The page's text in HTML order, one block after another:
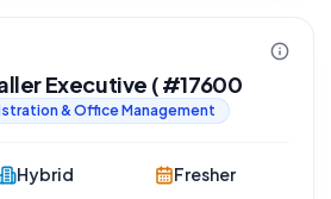
Executive ( #17600
& Office Management
Hybrid
Fresher